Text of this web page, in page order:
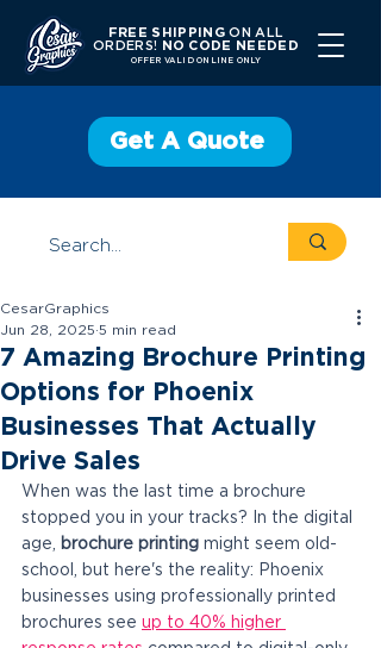
FREE SHIPPINGON ALL
ORDERS!
NO CODE NEEDED
OFFER VALID ONLINE ONLY
Get A Quote
7 Amazing Brochure Printing
Options for Phoenix
Businesses That Actually
Drive Sales
CesarGraphics
Jun 28, 2025 5 min read
When was the last time a brochure
stopped you in your tracks? In the digital
age, brochure printing might seem old-
school, but here's the reality: Phoenix
businesses using professionally printed
brochures see up to 40% higher